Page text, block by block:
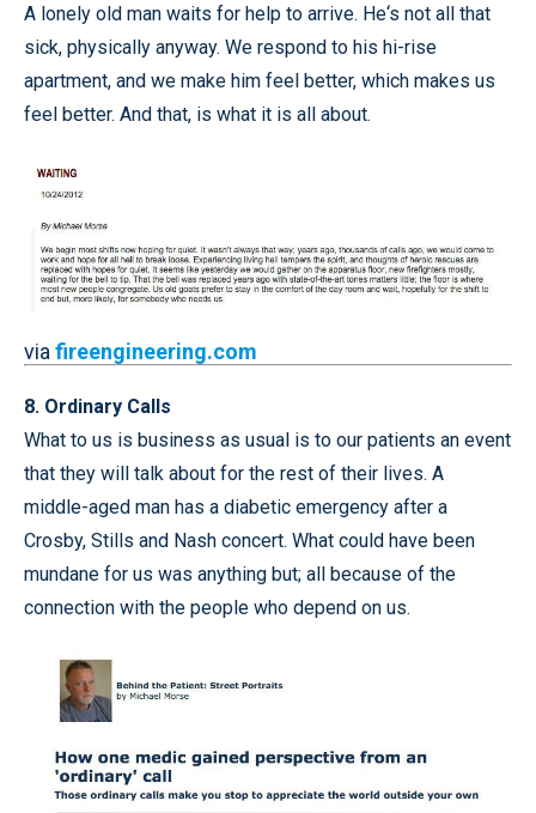
A lonely old man waits for help to arrive. He‘s not all that
sick, physically anyway. We respond to his hi-rise
apartment, and we make him feel better, which makes us
feel better. And that, is what it is all about.
via fireengineering.com
8. Ordinary Calls
What to us is business as usual is to our patients an event
that they will talk about for the rest of their lives. A
middle-aged man has a diabetic emergency after a
Crosby, Stills and Nash concert. What could have been
mundane for us was anything but; all because of the
connection with the people who depend on us.